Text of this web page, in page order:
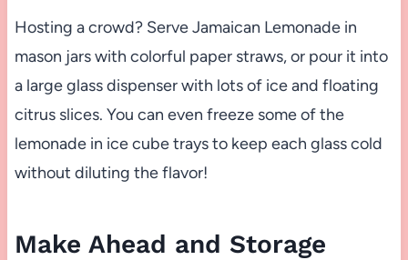
Hosting a crowd? Serve Jamaican Lemonade in
mason jars with colorful paper straws, or pour it into
a large glass dispenser with lots of ice and floating
citrus slices. You can even freeze some of the
lemonade in ice cube trays to keep each glass cold
without diluting the flavor!
Make Ahead and Storage